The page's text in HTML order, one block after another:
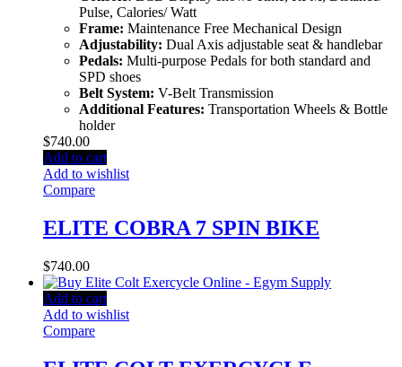
Pulse, Calories/ Watt
Frame: Maintenance Free Mechanical Design
Adjustability: Dual Axis adjustable seat & handlebar
Pedals: Multi-purpose Pedals for both standard and
SPD shoes
Belt System: V-Belt Transmission
Additional Features: Transportation Wheels & Bottle
holder
$740.00
Add to cart
Add to wishlist
Compare
ELITE COBRA 7 SPIN BIKE
$740.00
Add to cart
Add to wishlist
Compare